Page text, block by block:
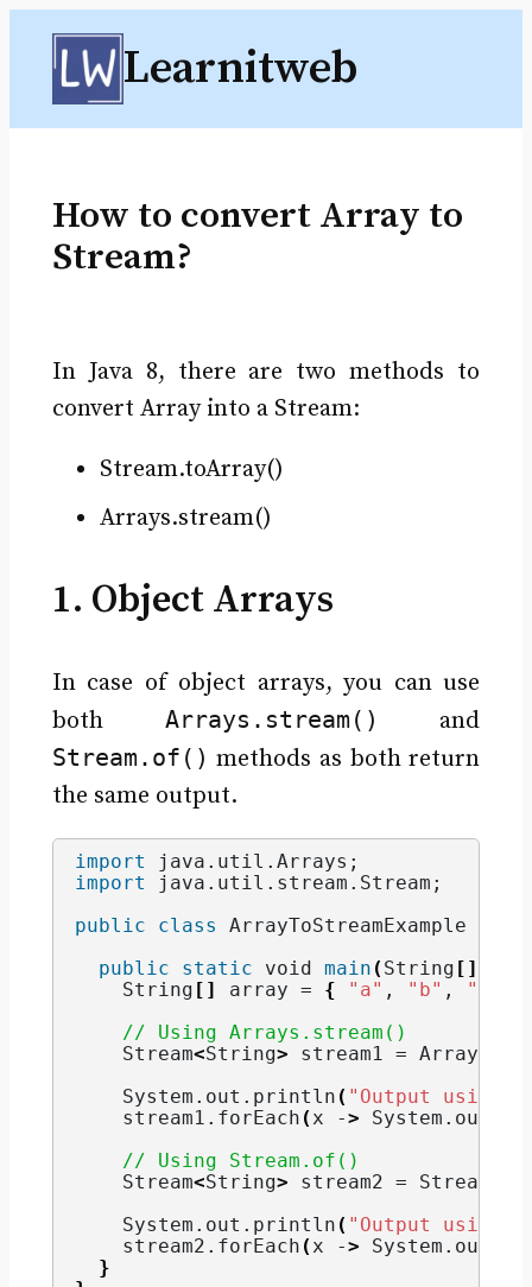
Skip
content
Learnitweb
How to convert Array to
Stream?
In Java 8, there are two methods to
convert Array into a Stream:
Stream.toArray()
Arrays.stream()
1. Object Arrays
In case of object arrays, you can use
both Arrays.stream() and
Stream.of() methods as both return
the same output.
import java.util.Arrays ;
import java.util.stream.Stream ;
public
class ArrayToStreamExample
public
static void main ( String []
String [] array = { "a" , "b" , "c"
// Using Arrays.stream()
    Stream
<String> stream1 = Arrays.
    System.
out . println ( "Output using
    stream1.
forEach ( x -> System. out
// Using Stream.of()
    Stream
<String> stream2 = Stream.
    System.
out . println ( "Output using
    stream2.
forEach ( x -> System. out
}